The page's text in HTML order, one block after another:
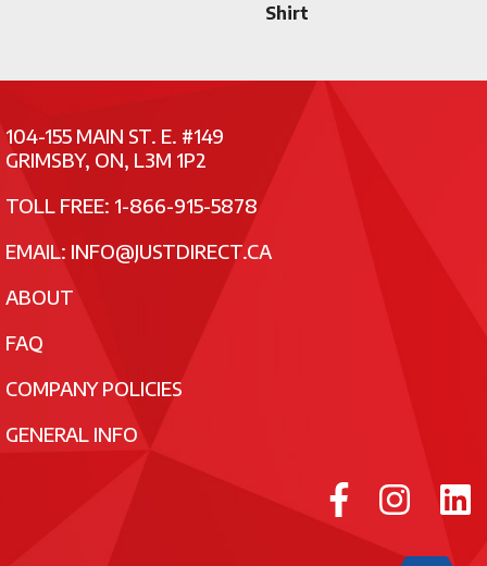
Shirt
104-155 MAIN ST. E. #149
GRIMSBY, ON, L3M 1P2
TOLL FREE: 1-866-915-5878
EMAIL: INFO@JUSTDIRECT.CA
ABOUT
FAQ
COMPANY POLICIES
GENERAL INFO